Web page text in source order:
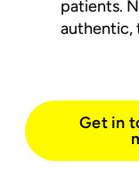
patients.
authentic,
Get in